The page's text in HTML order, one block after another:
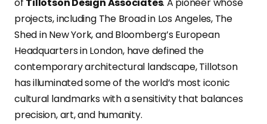
projects, including The Broad in Los Angeles, The
Shed in New York, and Bloomberg’s European
Headquarters in London, have defined the
contemporary architectural landscape, Tillotson
has illuminated some of the world’s most iconic
cultural landmarks with a sensitivity that balances
precision, art, and humanity.